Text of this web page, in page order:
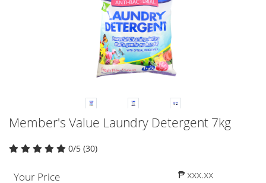
Member's Value Laundry Detergent 7kg
0/5 (30)
Your Price ₱ xxx.xx